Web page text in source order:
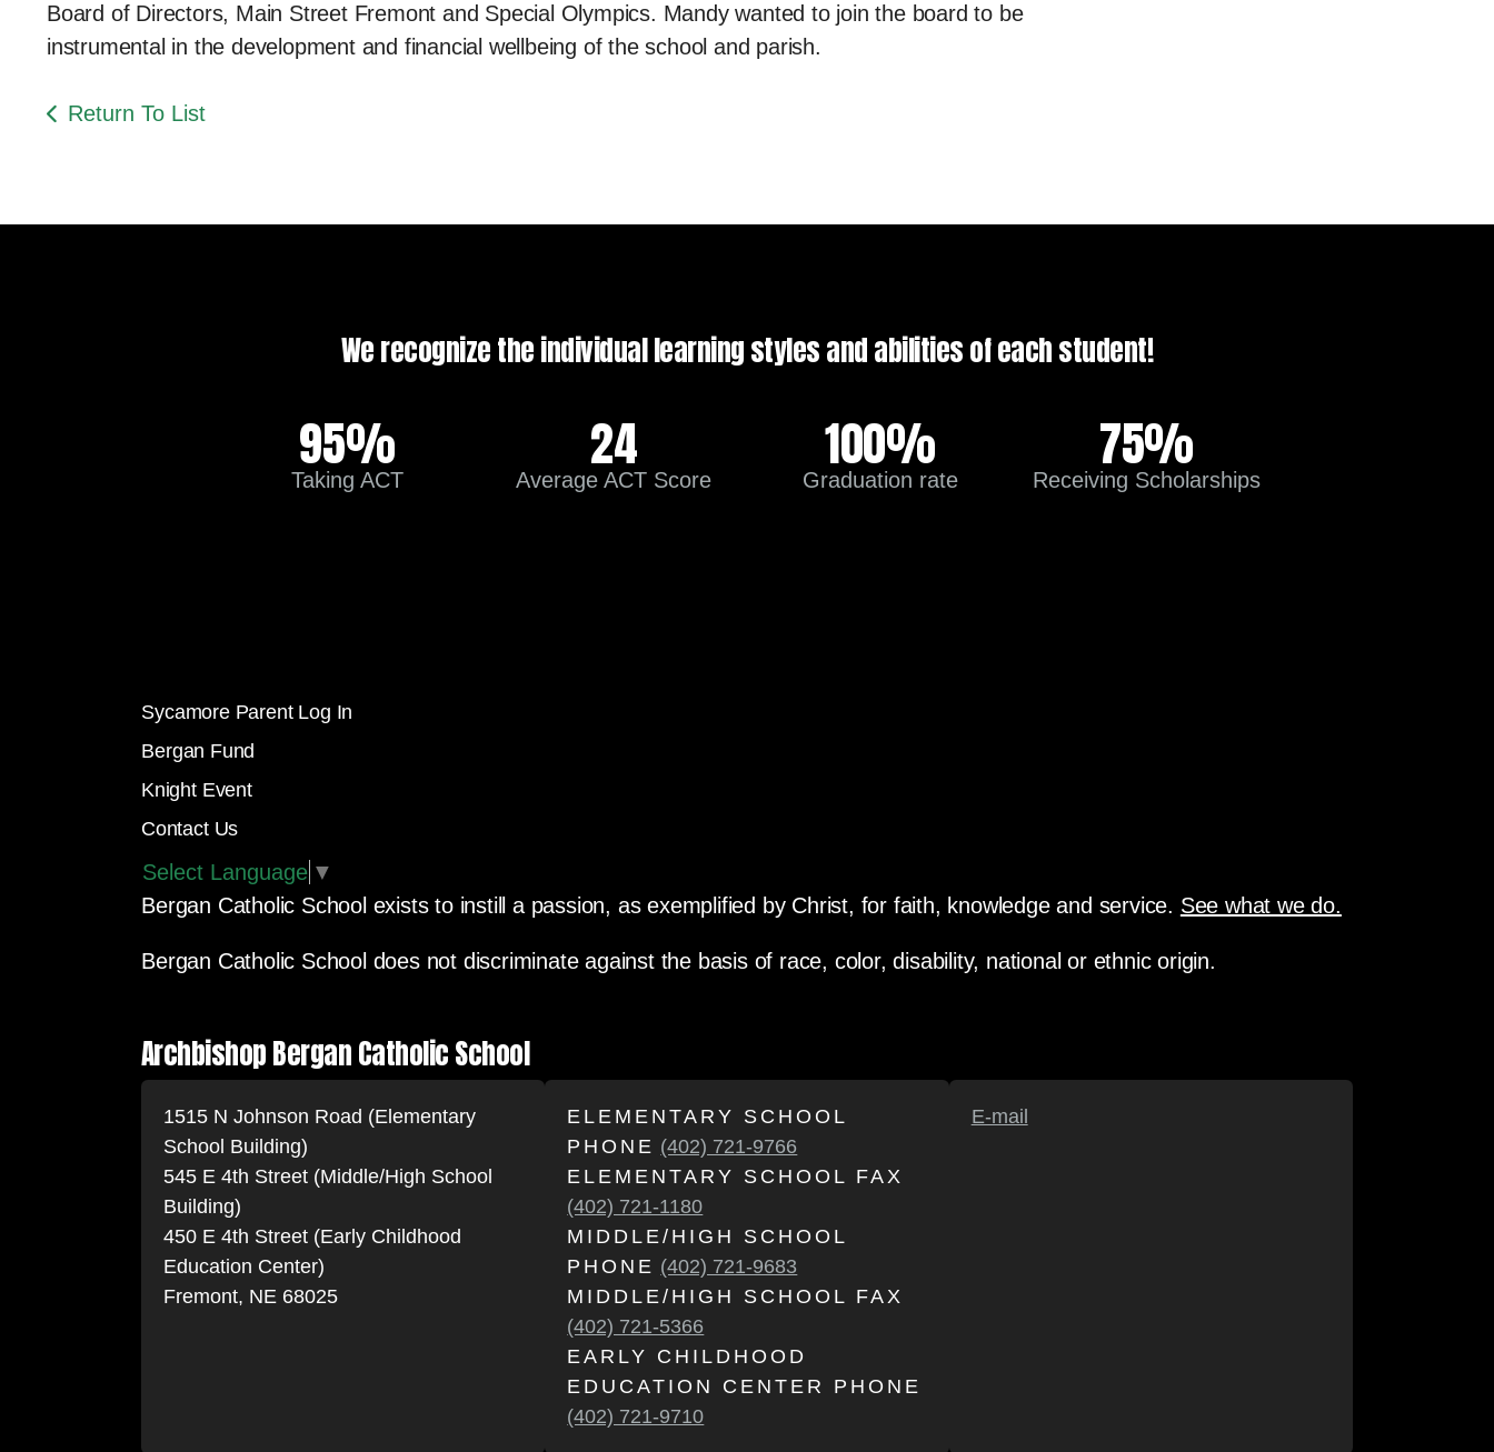
Board of Directors, Main Street Fremont and Special Olympics. Mandy wanted to join the board to be
instrumental in the development and financial wellbeing of the school and parish.
Return To List
We recognize the individual learning styles and abilities of each student!
Taking ACT
95%
Average ACT Score
24
Graduation rate
100%
Receiving Scholarships
75%
Sycamore Parent Log In
Bergan Fund
Knight Event
Contact Us
Select Language ▼
Bergan Catholic School exists to instill a passion, as exemplified by Christ, for faith, knowledge and service. See what we do.
Bergan Catholic School does not discriminate against the basis of race, color, disability, national or ethnic origin.
Archbishop Bergan Catholic School
1515 N Johnson Road (Elementary
School Building)
545 E 4th Street (Middle/High School
Building)
450 E 4th Street (Early Childhood
Education Center)
Fremont, NE 68025
ELEMENTARY SCHOOL
PHONE (402) 721-9766
ELEMENTARY SCHOOL FAX
(402) 721-1180
MIDDLE/HIGH SCHOOL
PHONE (402) 721-9683
MIDDLE/HIGH SCHOOL FAX
(402) 721-5366
EARLY CHILDHOOD
EDUCATION CENTER PHONE
(402) 721-9710
E-mail